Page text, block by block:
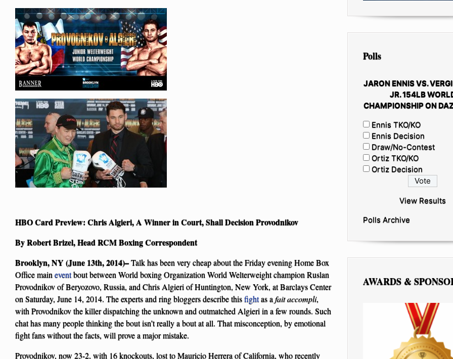
HBO Card Preview: Chris Algieri, A Winner in Court, Shall Decision Provodnikov
By Robert Brizel, Head RCM Boxing Correspondent
Brooklyn, NY (June 13th, 2014)–Talk has been very cheap about the Friday evening Home Box
Office main eventbout between World boxing Organization World Welterweight champion Ruslan
Provodnikov of Beryozovo, Russia, and Chris Algieri of Huntington, New York, at Barclays Center
on Saturday, June 14, 2014. The experts and ring bloggers describe thisfightas afait accompli,
with Provodnikov the killer dispatching the unknown and outmatched Algieri in a few rounds. Such
chat has many people thinking the bout isn’t really a bout at all. That misconception, by emotional
fight fans without the facts, will prove a major mistake.
Provodnikov, now 23-2, with 16 knockouts, lost to Mauricio Herrera of California, who recently
Polls
JARON ENNIS VS.
JR. 154LB
CHAMPIONSHIP ON
Ennis TKO/KO
Ennis Decision
Draw/No-Contest
Ortiz TKO/KO
Ortiz Decision
View Results
Polls Archive
AWARDS &